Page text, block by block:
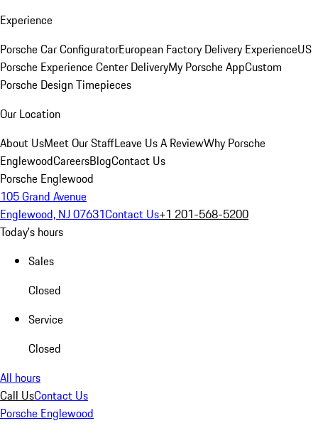
Experience
Porsche Car ConfiguratorEuropean Factory Delivery ExperienceUS
Porsche Experience Center DeliveryMy Porsche AppCustom
Porsche Design Timepieces
Our Location
About UsMeet Our StaffLeave Us A ReviewWhy Porsche
EnglewoodCareersBlogContact Us
Porsche Englewood
105 Grand Avenue
Englewood, NJ 07631Contact Us+1 201-568-5200
Today's hours
Sales
Closed
Service
Closed
All hours
Call UsContact Us
Porsche Englewood